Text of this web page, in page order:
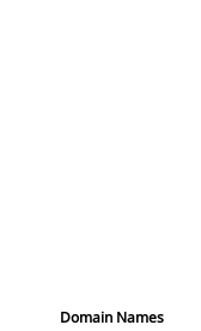
Domain Names